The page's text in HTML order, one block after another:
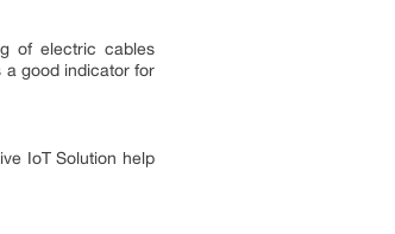
of electric cables
a good indicator for
IoT Solution help